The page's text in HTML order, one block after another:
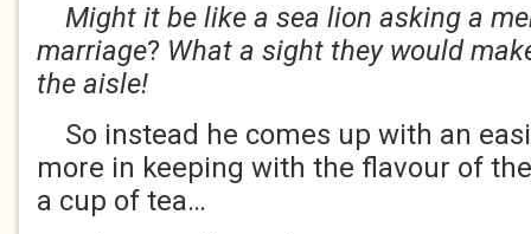
Might it be like a sea lion asking a
marriage? What a sight they would
the aisle!
So instead he comes up with an
more in keeping with the flavour of
a cup of tea…